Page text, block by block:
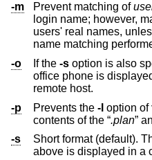
-m
Prevent matching of
login name; however, matching will
users' real names,
-o
If the -s option is also
office phone is
remote host.
-p
Prevents the -l option of
contents of the “.plan
-s
Short format (default).